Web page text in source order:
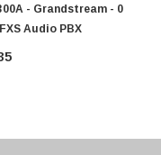
4-Line
- Grandstream - 0
Audio PBX